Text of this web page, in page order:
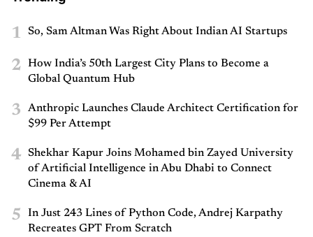
1 So, Sam Altman Was Right About Indian AI Startups
2
How India’s 50th Largest City Plans to Become a
Global Quantum Hub
3
Anthropic Launches Claude Architect Certification for
$99 Per Attempt
4
Shekhar Kapur Joins Mohamed bin Zayed University
of Artificial Intelligence in Abu Dhabi to Connect
Cinema & AI
5
In Just 243 Lines of Python Code, Andrej Karpathy
Recreates GPT From Scratch